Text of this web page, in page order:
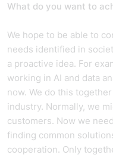
What do you want to
We hope to be able to
needs identified in
a proactive idea. For
working in AI and data
now. We do this
industry. Normally, we
customers. Now we
finding common
cooperation. Only